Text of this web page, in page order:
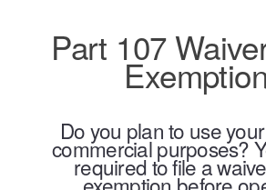
Part 107
Do you plan to use
commercial purposes?
required to file a